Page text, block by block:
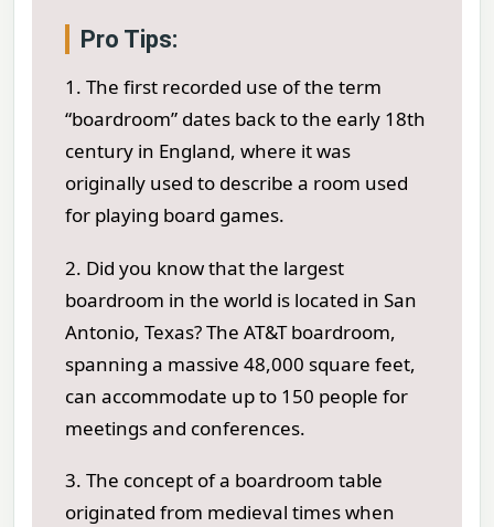
Pro Tips:
1. The first recorded use of the term
“boardroom” dates back to the early 18th
century in England, where it was
originally used to describe a room used
for playing board games.
2. Did you know that the largest
boardroom in the world is located in San
Antonio, Texas? The AT&T boardroom,
spanning a massive 48,000 square feet,
can accommodate up to 150 people for
meetings and conferences.
3. The concept of a boardroom table
originated from medieval times when